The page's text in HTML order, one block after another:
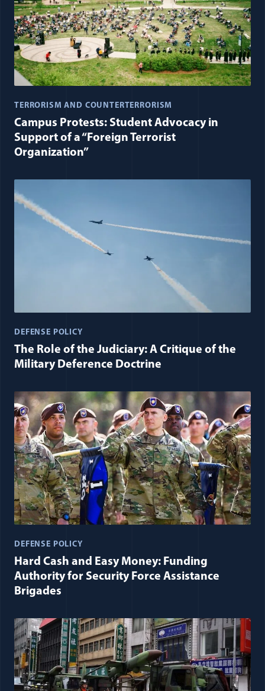
TERRORISM AND COUNTERTERRORISM
Campus Protests: Student Advocacy in
Support of a “Foreign Terrorist
Organization”
DEFENSE POLICY
The Role of the Judiciary: A Critique of the
Military Deference Doctrine
DEFENSE POLICY
Hard Cash and Easy Money: Funding
Authority for Security Force Assistance
Brigades